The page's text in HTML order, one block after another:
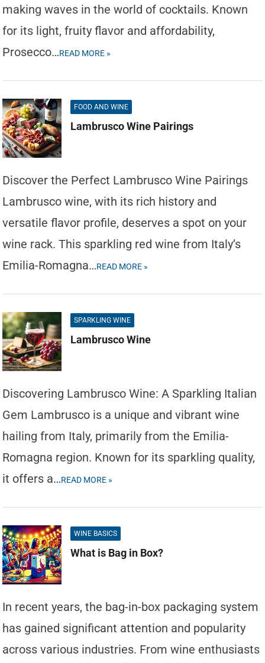
making waves in the world of cocktails. Known
for its light, fruity flavor and affordability,
Prosecco…READ MORE »
FOOD AND WINE
Lambrusco Wine Pairings
Discover the Perfect Lambrusco Wine Pairings
Lambrusco wine, with its rich history and
versatile flavor profile, deserves a spot on your
wine rack. This sparkling red wine from Italy’s
Emilia-Romagna…READ MORE »
SPARKLING WINE
Lambrusco Wine
Discovering Lambrusco Wine: A Sparkling Italian
Gem Lambrusco is a unique and vibrant wine
hailing from Italy, primarily from the Emilia-
Romagna region. Known for its sparkling quality,
it offers a…READ MORE »
WINE BASICS
What is Bag in Box?
In recent years, the bag-in-box packaging system
has gained significant attention and popularity
across various industries. From wine enthusiasts